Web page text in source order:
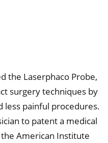
the Laserphaco Probe,
surgery techniques by
less painful procedures.
to patent a medical
American Institute